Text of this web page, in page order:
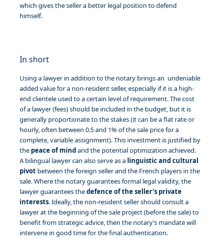
which gives the seller a better legal position to defend
himself.
In short
Using a lawyer in addition to the notary brings an undeniable
added value for a non-resident seller, especially if it is a high-
end clientele used to a certain level of requirement. The cost
of a lawyer (fees) should be included in the budget, but it is
generally proportionate to the stakes (it can be a flat rate or
hourly, often between 0.5 and 1% of the sale price for a
complete, variable assignment). This investment is justified by
the peace of mindand the potential optimization achieved.
A bilingual lawyer can also serve as a linguistic and cultural
pivot between the foreign seller and the French players in the
sale. Where the notary guarantees formal legal validity, the
lawyer guarantees thedefence of the seller’s private
interests. Ideally, the non-resident seller should consult a
lawyer at the beginning of the sale project (before the sale) to
benefit from strategic advice, then the notary’s mandate will
intervene in good time for the final authentication.